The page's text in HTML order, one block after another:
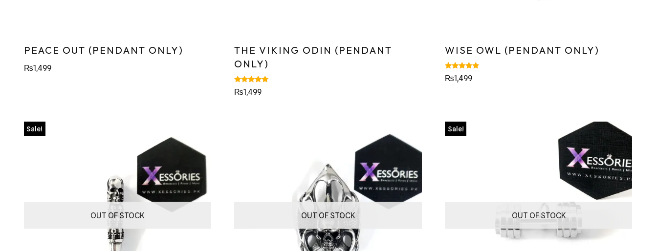
PEACE OUT (PENDANT ONLY)
₨1,499
THE VIKING ODIN (PENDANT
ONLY)
Rated
5.00
₨1,499
WISE OWL (PENDANT ONLY)
Rated
5.00
₨1,499
OUT OF STOCK
Sale!
OUT OF STOCK OUT OF STOCK
Sale!